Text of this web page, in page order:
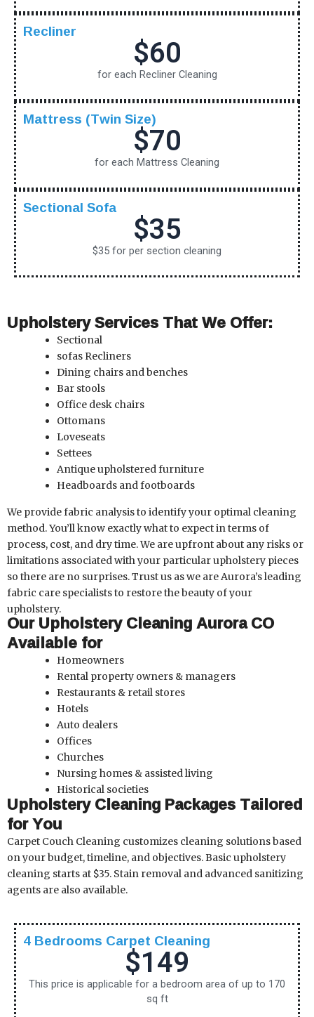
Recliner
$60
for each Recliner Cleaning
Mattress (Twin Size)
$70
for each Mattress Cleaning
Sectional Sofa
$35
$35 for per section cleaning
Upholstery Services That We Offer:
Sectional
sofas Recliners
Dining chairs and benches
Bar stools
Office desk chairs
Ottomans
Loveseats
Settees
Antique upholstered furniture
Headboards and footboards
We provide fabric analysis to identify your optimal cleaning
method. You’ll know exactly what to expect in terms of
process, cost, and dry time. We are upfront about any risks or
limitations associated with your particular upholstery pieces
so there are no surprises. Trust us as we are Aurora’s leading
fabric care specialists to restore the beauty of your
upholstery.
Our Upholstery Cleaning Aurora CO
Available for
Homeowners
Rental property owners & managers
Restaurants & retail stores
Hotels
Auto dealers
Offices
Churches
Nursing homes & assisted living
Historical societies
Upholstery Cleaning Packages Tailored
for You
Carpet Couch Cleaning customizes cleaning solutions based
on your budget, timeline, and objectives. Basic upholstery
cleaning starts at $35. Stain removal and advanced sanitizing
agents are also available.
4 Bedrooms Carpet Cleaning
$149
This price is applicable for a bedroom area of up to 170
sq ft